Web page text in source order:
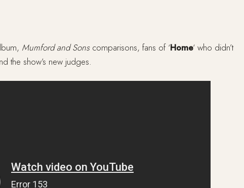
Mumford and Sonscomparisons, fans of ‘Home‘ who didn’t
the show’s new judges.